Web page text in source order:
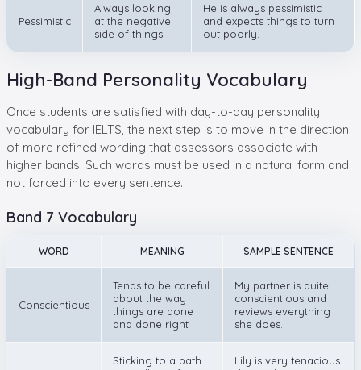
Pessimistic
Always looking
at the negative
side of things
He is always pessimistic
and expects things to turn
out poorly.
High-Band Personality Vocabulary
Once students are satisfied with day-to-day personality
vocabulary for IELTS, the next step is to move in the direction
of more refined wording that assessors associate with
higher bands. Such words must be used in a natural form and
not forced into every sentence.
Band 7 Vocabulary
WORD MEANING SAMPLE SENTENCE
Conscientious
Tends to be careful
about the way
things are done
and done right
My partner is quite
conscientious and
reviews everything
she does.
Sticking to a path
Lily is very tenacious